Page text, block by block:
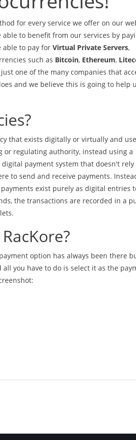
for every service we offer on our
to benefit from our services by
able to pay for Virtual Private Servers,
such as Bitcoin, Ethereum,
just one of the many companies that
and we believe this is going to help
that exists digitally or virtually and
or regulating authority, instead using a
payment system that doesn't rely
to send and receive payments.
exist purely as digital entries
the transactions are recorded in a
option has always been there
you have to do is select it as the